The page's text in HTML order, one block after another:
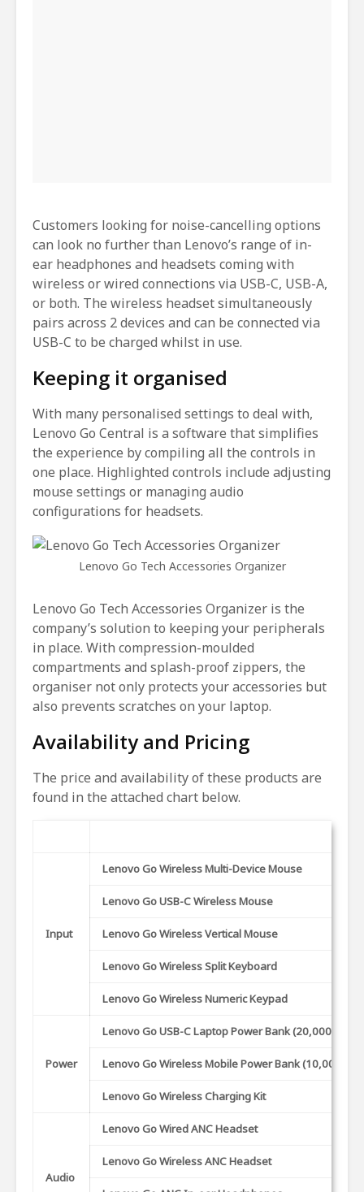
Customers looking for noise-cancelling options
can look no further than Lenovo’s range of in-
ear headphones and headsets coming with
wireless or wired connections via USB-C, USB-A,
or both. The wireless headset simultaneously
pairs across 2 devices and can be connected via
USB-C to be charged whilst in use.
Keeping it organised
With many personalised settings to deal with,
Lenovo Go Central is a software that simplifies
the experience by compiling all the controls in
one place. Highlighted controls include adjusting
mouse settings or managing audio
configurations for headsets.
Lenovo Go Tech Accessories Organizer
Lenovo Go Tech Accessories Organizer is the
company’s solution to keeping your peripherals
in place. With compression-moulded
compartments and splash-proof zippers, the
organiser not only protects your accessories but
also prevents scratches on your laptop.
Availability and Pricing
The price and availability of these products are
found in the attached chart below.
Input
Lenovo Go Wireless Multi-Device Mouse
Lenovo Go USB-C Wireless Mouse
Lenovo Go Wireless Vertical Mouse
Lenovo Go Wireless Split Keyboard
Lenovo Go Wireless Numeric Keypad
Power
Lenovo Go USB-C Laptop Power Bank (20,000 mAh)
Lenovo Go Wireless Mobile Power Bank (10,000
Lenovo Go Wireless Charging Kit
Audio
Lenovo Go Wired ANC Headset
Lenovo Go Wireless ANC Headset